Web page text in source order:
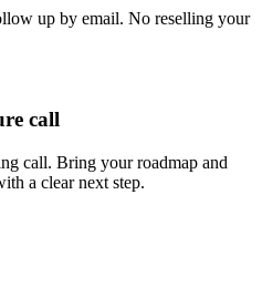
up by email. No reselling your
call
call. Bring your roadmap and
a clear next step.